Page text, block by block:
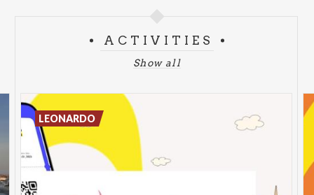
ACTIVITIES
Show all
LEONARDO